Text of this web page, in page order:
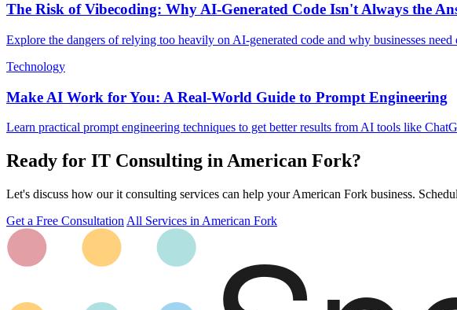
The Risk of Vibecoding: Why AI-Generated Code Isn't Always the
Explore the dangers of relying too heavily on AI-generated code and why businesses
Technology
Make AI Work for You: A Real-World Guide to Prompt Engineering
Learn practical prompt engineering techniques to get better results from AI tools like
Ready for IT Consulting in American Fork?
Let's discuss how our it consulting services can help your American Fork business.
Get a Free Consultation All Services in American Fork